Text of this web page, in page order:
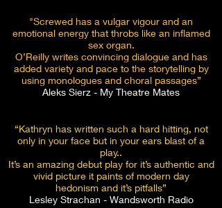
"Screwed has a vulgar vigour and an
emotional energy that throbs like an inflamed
sex organ.
O’Reilly writes convincing dialogue and has
added variety and pace to the storytelling by
using monologues and choral passages”
Aleks Sierz - My Theatre Mates
“Kathryn has written such a hard hitting, not
only in your face but in your ears blast of a
play..
It’s an amazing debut play for it’s authentic and
vivid picture it paints of modern day
hedonism and it’s pitfalls”
Lesley Strachan - Wandsworth Radio